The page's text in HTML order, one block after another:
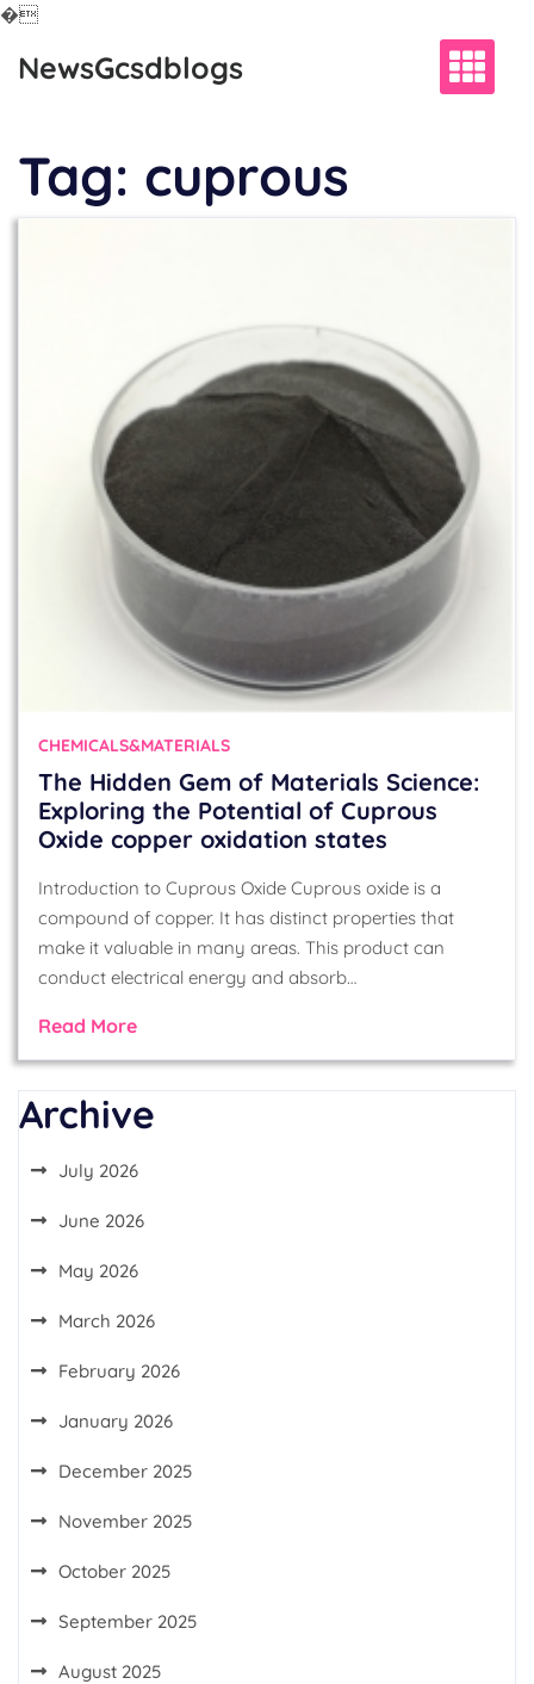
�
NewsGcsdblogs
Tag: cuprous
CHEMICALS&MATERIALS
The Hidden Gem of Materials Science:
Exploring the Potential of Cuprous
Oxide copper oxidation states
Introduction to Cuprous Oxide Cuprous oxide is a
compound of copper. It has distinct properties that
make it valuable in many areas. This product can
conduct electrical energy and absorb…
Read More
Archive
July 2026
June 2026
May 2026
March 2026
February 2026
January 2026
December 2025
November 2025
October 2025
September 2025
August 2025